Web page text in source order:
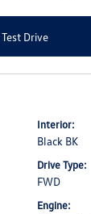
Test Drive
Interior:
Black BK
Drive Type:
FWD
Engine: